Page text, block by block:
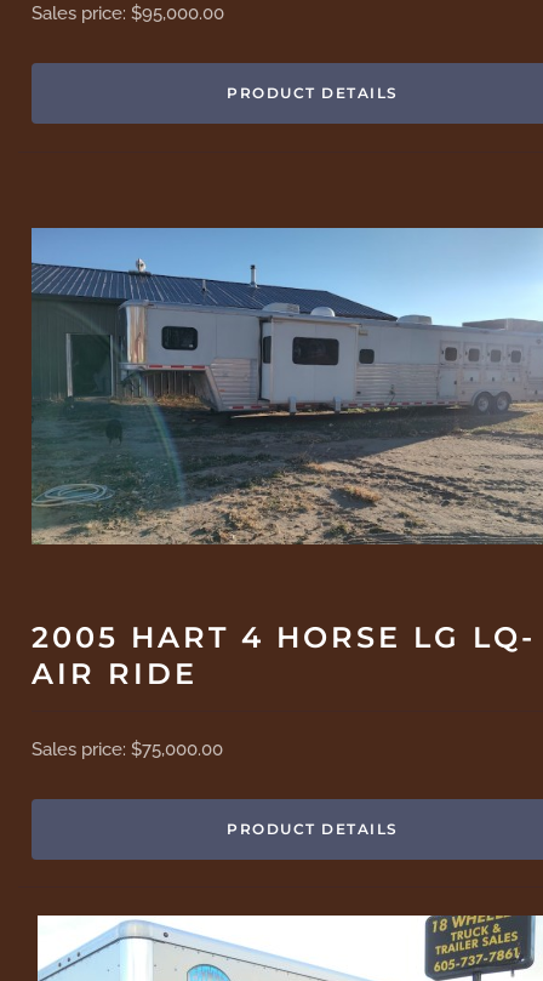
Sales price:$95,000.00
PRODUCT DETAILS
2005 HART 4 HORSE LG LQ-
AIR RIDE
Sales price:$75,000.00
PRODUCT DETAILS